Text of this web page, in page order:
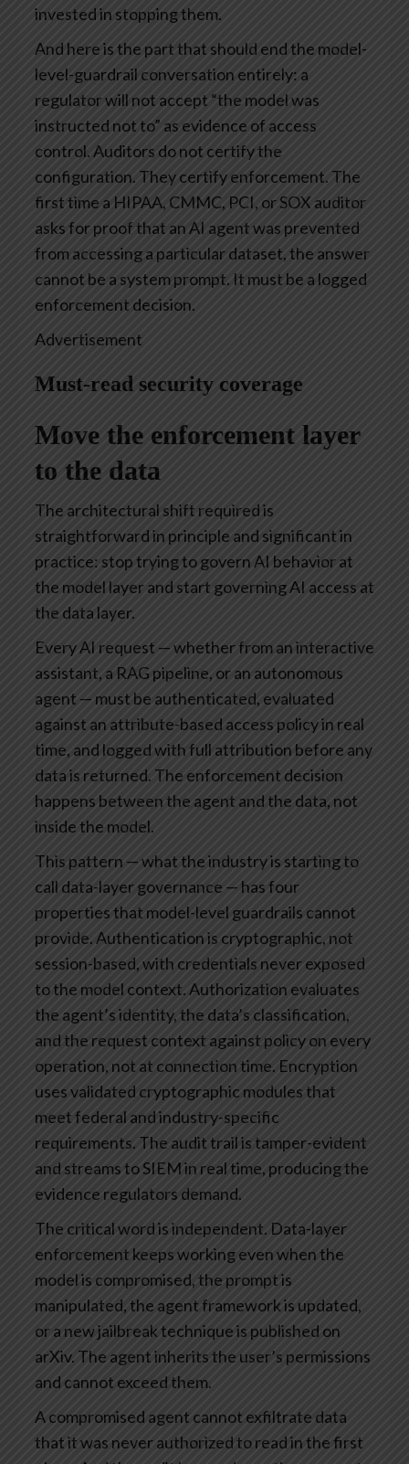
invested in stopping them.
And here is the part that should end the model-
level-guardrail conversation entirely: a
regulator will not accept “the model was
instructed not to” as evidence of access
control. Auditors do not certify the
configuration. They certify enforcement. The
first time a HIPAA, CMMC, PCI, or SOX auditor
asks for proof that an AI agent was prevented
from accessing a particular dataset, the answer
cannot be a system prompt. It must be a logged
enforcement decision.
Advertisement
Must-read security coverage
Move the enforcement layer
to the data
The architectural shift required is
straightforward in principle and significant in
practice: stop trying to govern AI behavior at
the model layer and start governing AI access at
the data layer.
Every AI request — whether from an interactive
assistant, a RAG pipeline, or an autonomous
agent — must be authenticated, evaluated
against an attribute-based access policy in real
time, and logged with full attribution before any
data is returned. The enforcement decision
happens between the agent and the data, not
inside the model.
This pattern — what the industry is starting to
call data-layer governance — has four
properties that model-level guardrails cannot
provide. Authentication is cryptographic, not
session-based, with credentials never exposed
to the model context. Authorization evaluates
the agent’s identity, the data’s classification,
and the request context against policy on every
operation, not at connection time. Encryption
uses validated cryptographic modules that
meet federal and industry-specific
requirements. The audit trail is tamper-evident
and streams to SIEM in real time, producing the
evidence regulators demand.
The critical word is independent. Data-layer
enforcement keeps working even when the
model is compromised, the prompt is
manipulated, the agent framework is updated,
or a new jailbreak technique is published on
arXiv. The agent inherits the user’s permissions
and cannot exceed them.
A compromised agent cannot exfiltrate data
that it was never authorized to read in the first